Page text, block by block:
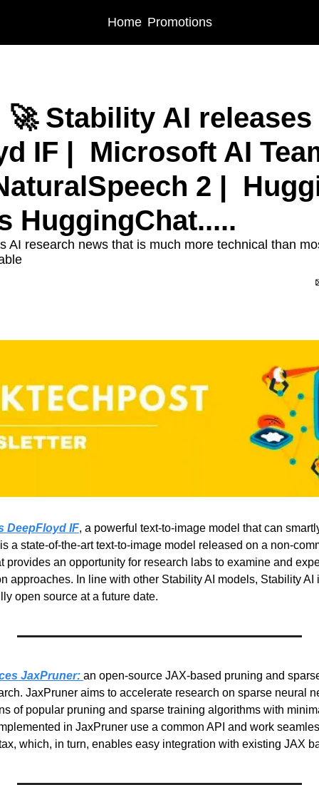
Home Promotions
🚀 Stability AI releases
IF |  Microsoft AI
2 |
HuggingChat.....
AI research news that is much more technical than
DeepFloyd IF, a powerful text-to-image model that can
a state-of-the-art text-to-image model released on a non-
provides an opportunity for research labs to examine and
approaches. In line with other Stability AI models, Stability AI
open source at a future date.
JaxPruner: an open-source JAX-based pruning and
JaxPruner aims to accelerate research on sparse neural
of popular pruning and sparse training algorithms with
in JaxPruner use a common API and work
which, in turn, enables easy integration with existing JAX